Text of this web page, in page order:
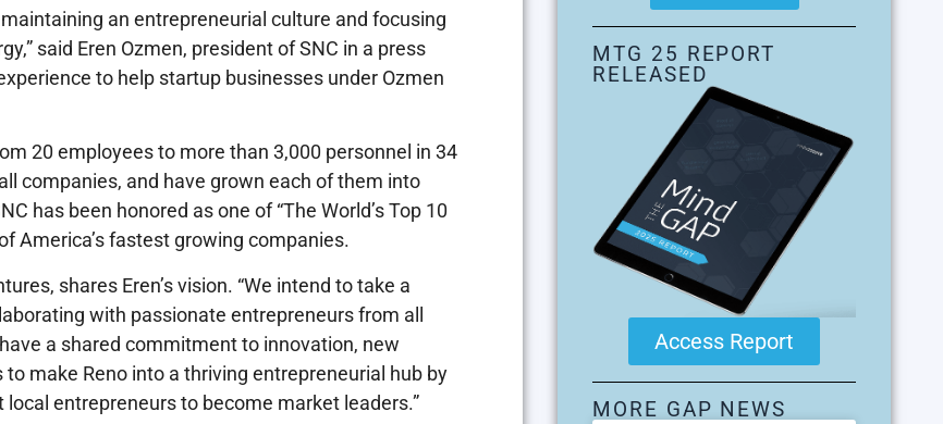
an entrepreneurial culture and focusing
said Eren Ozmen, president of SNC in a press
to help startup businesses under Ozmen
20 employees to more than 3,000 personnel in 34
companies, and have grown each of them into
has been honored as one of “The World’s Top 10
America’s fastest growing companies.
shares Eren’s vision. “We intend to take a
with passionate entrepreneurs from all
a shared commitment to innovation, new
make Reno into a thriving entrepreneurial hub by
entrepreneurs to become market leaders.”
MTG 25 REPORT
RELEASED
Access Report
MORE GAP NEWS